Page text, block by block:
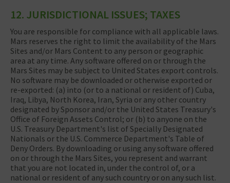
12. JURISDICTIONAL ISSUES; TAXES
You are responsible for compliance with all applicable laws.
Mars reserves the right to limit the availability of the Mars
Sites and/or Mars Content to any person or geographic
area at any time. Any software offered on or through the
Mars Sites may be subject to United States export controls.
No software may be downloaded or otherwise exported or
re-exported: (a) into (or to a national or resident of) Cuba,
Iraq, Libya, North Korea, Iran, Syria or any other country
designated by Sponsor and/or the United States Treasury's
Office of Foreign Assets Control; or (b) to anyone on the
U.S. Treasury Department's list of Specially Designated
Nationals or the U.S. Commerce Department's Table of
Deny Orders. By downloading or using any software offered
on or through the Mars Sites, you represent and warrant
that you are not located in, under the control of, or a
national or resident of any such country or on any such list.